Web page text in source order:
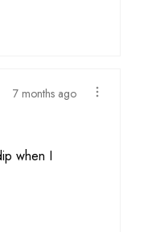
7 months ago
when I